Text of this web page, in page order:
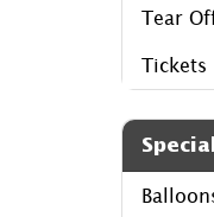
Tear
Tickets